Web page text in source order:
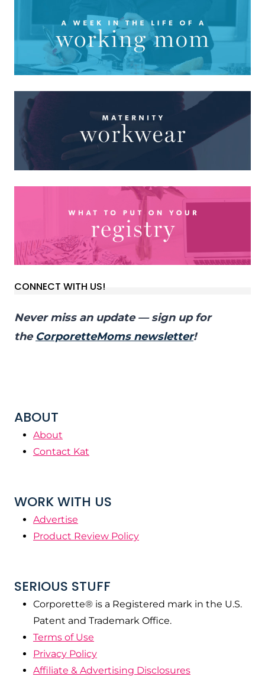
CONNECT WITH US!
Never miss an update — sign up for
the CorporetteMoms newsletter!
ABOUT
About
Contact Kat
WORK WITH US
Advertise
Product Review Policy
SERIOUS STUFF
Corporette® is a Registered mark in the U.S.
Patent and Trademark Office.
Terms of Use
Privacy Policy
Affiliate & Advertising Disclosures